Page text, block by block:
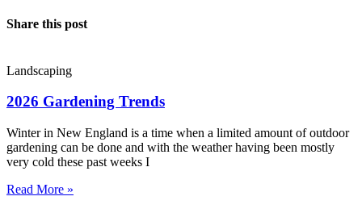
Share this post
Landscaping
2026 Gardening Trends
Winter in New England is a time when a limited amount of outdoor
gardening can be done and with the weather having been mostly
very cold these past weeks I
Read More »